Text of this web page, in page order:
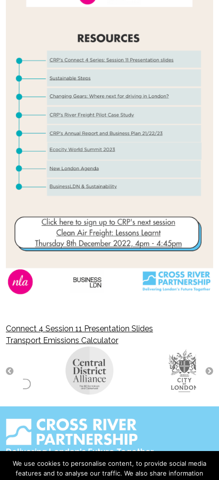
Post
navigation
Connect 4 Session 11 Presentation Slides
Transport Emissions Calculator
Delivering London's Future Together
Contact Us
We use cookies to personalise content, to provide social media
features and to analyse our traffic. We also share information